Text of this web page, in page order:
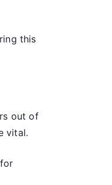
this
out of
vital.